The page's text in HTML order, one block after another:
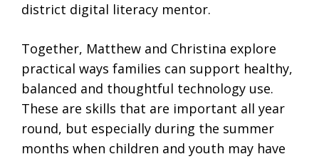
district digital literacy mentor.
Together, Matthew and Christina explore
practical ways families can support healthy,
balanced and thoughtful technology use.
These are skills that are important all year
round, but especially during the summer
months when children and youth may have